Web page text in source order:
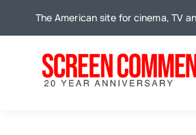
The American site for cinema, TV